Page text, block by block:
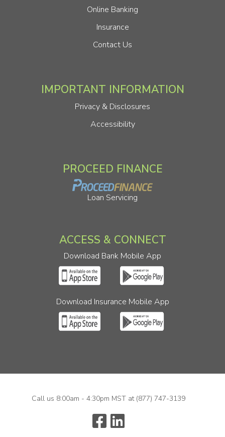
Online Banking
Insurance
Contact Us
IMPORTANT INFORMATION
Privacy & Disclosures
Accessibility
PROCEED FINANCE
Loan Servicing
ACCESS & CONNECT
Download Bank Mobile App
Download Insurance Mobile App
Call us 8:00am - 4:30pm MST at (877) 747-3139